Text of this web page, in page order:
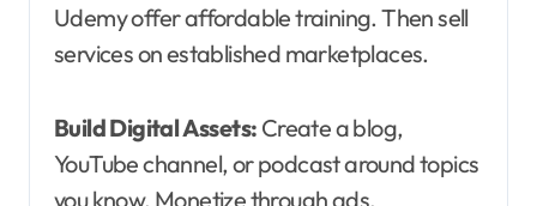
Udemy offer affordable training. Then sell
services on established marketplaces.
Build Digital Assets: Create a blog,
YouTube channel, or podcast around topics
you know. Monetize through ads,